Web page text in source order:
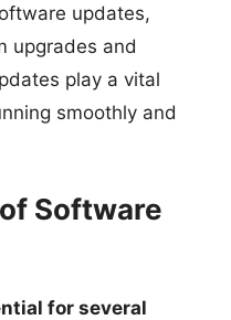
updates,
upgrades and
play a vital
smoothly and
Software
for several